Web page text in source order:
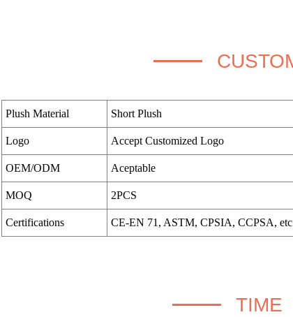
Plush Material Short Plush
Logo Accept Customized Logo
OEM/ODM Aceptable
MOQ 2PCS
Certifications CE-EN 71, ASTM, CPSIA, CCPSA,
TIME